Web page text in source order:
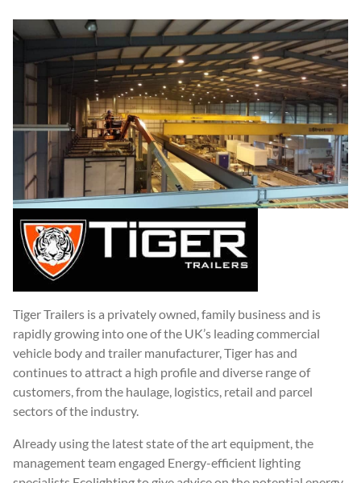
Tiger Trailers is a privately owned, family business and is
rapidly growing into one of the UK’s leading commercial
vehicle body and trailer manufacturer, Tiger has and
continues to attract a high profile and diverse range of
customers, from the haulage, logistics, retail and parcel
sectors of the industry.
Already using the latest state of the art equipment, the
management team engaged Energy-efficient lighting